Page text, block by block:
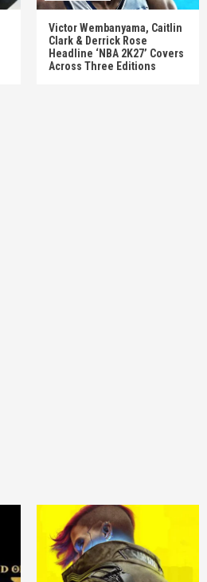
Victor Wembanyama, Caitlin
Clark & Derrick Rose
Headline ‘NBA 2K27’ Covers
Across Three Editions